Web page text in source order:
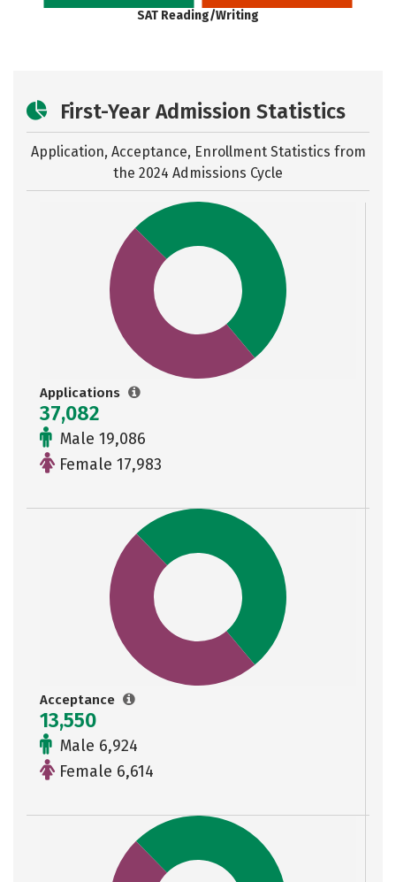
SAT Reading/Writing
First-Year Admission Statistics
Application, Acceptance, Enrollment Statistics from
the 2024 Admissions Cycle
Applications
37,082
Male 19,086
Female 17,983
Acceptance
13,550
Male 6,924
Female 6,614